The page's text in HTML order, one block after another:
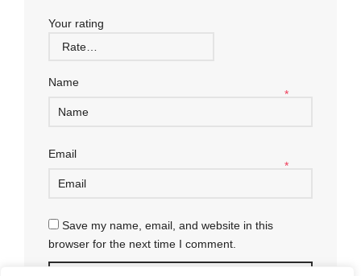
Your rating
Name
*
Email
*
Save my name, email, and website in this
browser for the next time I comment.